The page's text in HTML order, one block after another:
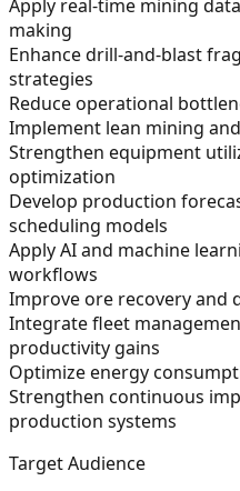
Apply real-time mining
making
Enhance drill-and-blast
strategies
Reduce operational
Implement lean mining
Strengthen equipment
optimization
Develop production
scheduling models
Apply AI and machine
workflows
Improve ore recovery and
Integrate fleet
productivity gains
Optimize energy
Strengthen continuous
production systems
Target Audience